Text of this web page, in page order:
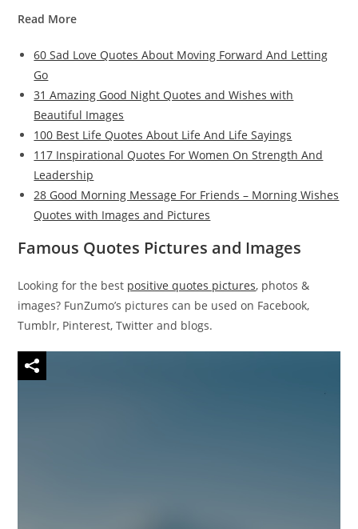
Read More
60 Sad Love Quotes About Moving Forward And Letting
Go
31 Amazing Good Night Quotes and Wishes with
Beautiful Images
100 Best Life Quotes About Life And Life Sayings
117 Inspirational Quotes For Women On Strength And
Leadership
28 Good Morning Message For Friends – Morning Wishes
Quotes with Images and Pictures
Famous Quotes Pictures and Images
Looking for the best positive quotes pictures, photos &
images? FunZumo’s pictures can be used on Facebook,
Tumblr, Pinterest, Twitter and blogs.